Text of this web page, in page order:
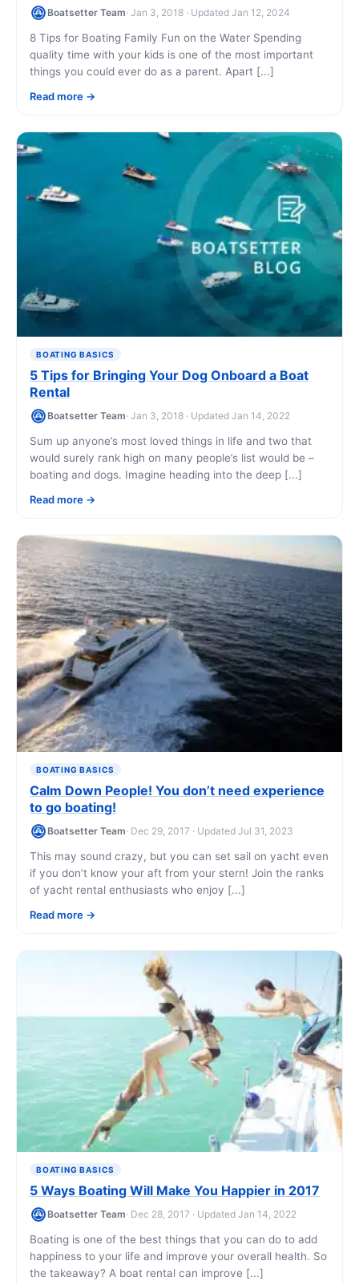
Boatsetter Team· Jan 3, 2018 · Updated Jan 12, 2024
8 Tips for Boating Family Fun on the Water Spending
quality time with your kids is one of the most important
things you could ever do as a parent. Apart [...]
Read more
BOATING BASICS
5 Tips for Bringing Your Dog Onboard a Boat
Rental
Boatsetter Team· Jan 3, 2018 · Updated Jan 14, 2022
Sum up anyone’s most loved things in life and two that
would surely rank high on many people’s list would be –
boating and dogs. Imagine heading into the deep [...]
Read more
BOATING BASICS
Calm Down People! You don’t need experience
to go boating!
Boatsetter Team· Dec 29, 2017 · Updated Jul 31, 2023
This may sound crazy, but you can set sail on yacht even
if you don’t know your aft from your stern! Join the ranks
of yacht rental enthusiasts who enjoy [...]
Read more
BOATING BASICS
5 Ways Boating Will Make You Happier in 2017
Boatsetter Team· Dec 28, 2017 · Updated Jan 14, 2022
Boating is one of the best things that you can do to add
happiness to your life and improve your overall health. So
the takeaway? A boat rental can improve [...]